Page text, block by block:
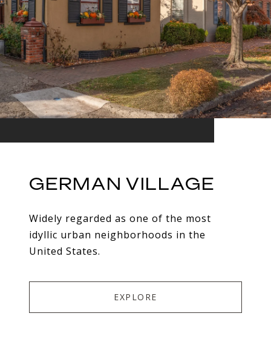
GERMAN VILLAGE
Widely regarded as one of the most
idyllic urban neighborhoods in the
United States.
EXPLORE